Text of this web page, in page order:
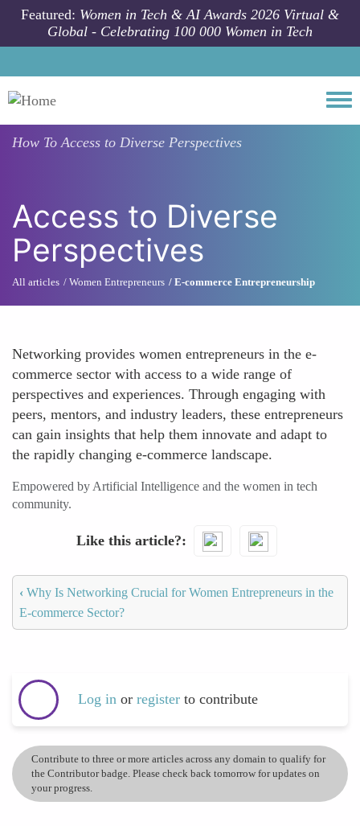
Skip to main content
Featured: Women in Tech & AI Awards 2026 Virtual &
Global - Celebrating 100 000 Women in Tech
How ToAccess to Diverse Perspectives
Access to Diverse
Perspectives
All articles Women Entrepreneurs E-commerce Entrepreneurship
Networking provides women entrepreneurs in the e-
commerce sector with access to a wide range of
perspectives and experiences. Through engaging with
peers, mentors, and industry leaders, these entrepreneurs
can gain insights that help them innovate and adapt to
the rapidly changing e-commerce landscape.
Empowered by Artificial Intelligence and the women in tech
community.
Like this article?
‹ Why Is Networking Crucial for Women Entrepreneurs in the
E-commerce Sector?
Log in or register to contribute
Contribute to three or more articles across any domain to qualify for
the Contributor badge. Please check back tomorrow for updates on
your progress.